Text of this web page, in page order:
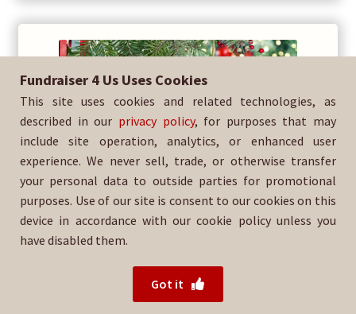
Family Tree Donation
Fundraiser 4 Us Uses Cookies
This site uses cookies and related technologies, as
described in our privacy policy, for purposes that may
include site operation, analytics, or enhanced user
experience. We never sell, trade, or otherwise transfer
your personal data to outside parties for promotional
purposes. Use of our site is consent to our cookies on this
device in accordance with our cookie policy unless you
have disabled them.
Got it